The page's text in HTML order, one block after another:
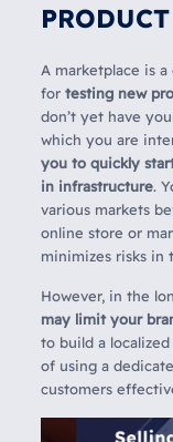
A marketplace is
for testing new
don’t yet have
which you are
you to quickly
in infrastructure.
various markets
online store or
minimizes risks in
However, in the
may limit your
to build a
of using a
customers